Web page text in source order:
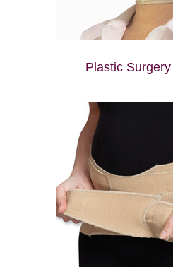
Plastic